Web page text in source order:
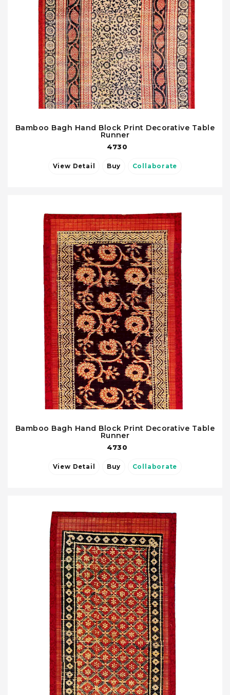
Bamboo Bagh Hand Block Print Decorative Table
Runner
4730
View Detail Buy Collaborate
Bamboo Bagh Hand Block Print Decorative Table
Runner
4730
View Detail Buy Collaborate